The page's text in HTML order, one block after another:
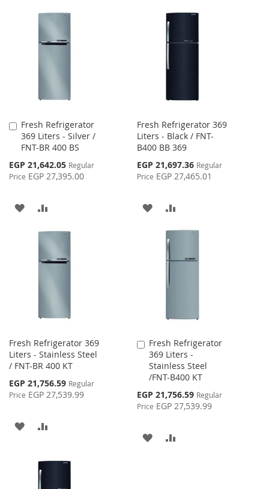
Fresh Refrigerator
369 Liters - Silver /
FNT-BR 400 BS
Special
Price
EGP 21,642.05 Regular
Price EGP 27,395.00
Add
to
Cart
ADD
COMPARE
Fresh Refrigerator 369
Liters - Black / FNT-
B400 BB 369
Special
Price
EGP 21,697.36 Regular
Price EGP 27,465.01
ADD
WISH
TO
Fresh Refrigerator 369
Liters - Stainless Steel
/ FNT-BR 400 KT
Special
Price
EGP 21,756.59 Regular
Price EGP 27,539.99
ADD
WISH
COMPARE
Fresh Refrigerator
369 Liters -
Stainless Steel
/FNT-B400 KT
Special
Price
EGP 21,756.59 Regular
Price EGP 27,539.99
Add
to
Cart
ADD